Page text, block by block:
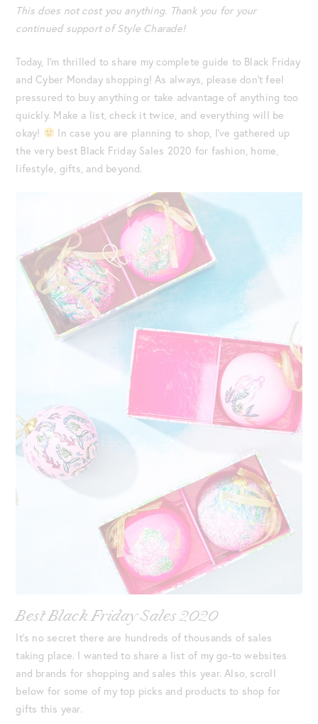
This does not cost you anything. Thank you for your
continued support of Style Charade!
Today, I’m thrilled to share my complete guide to Black Friday
and Cyber Monday shopping! As always, please don’t feel
pressured to buy anything or take advantage of anything too
quickly. Make a list, check it twice, and everything will be
okay!
In case you are planning to shop, I’ve gathered up
the very best Black Friday Sales 2020 for fashion, home,
lifestyle, gifts, and beyond.
Best Black Friday Sales 2020
It’s no secret there are hundreds of thousands of sales
taking place. I wanted to share a list of my go-to websites
and brands for shopping and sales this year. Also, scroll
below for some of my top picks and products to shop for
gifts this year.